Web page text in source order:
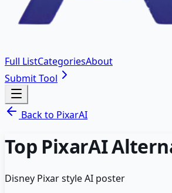
Full ListCategoriesAbout
Submit Tool
Back to PixarAI
Top PixarAI
Disney Pixar style AI poster